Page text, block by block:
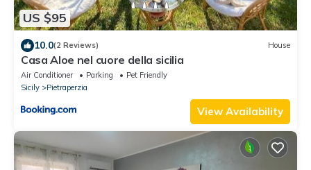
US $95
10.0(2 Reviews) House
Casa Aloe nel cuore della sicilia
Air Conditioner Parking
Pet Friendly
Sicily
Pietraperzia
View Availability